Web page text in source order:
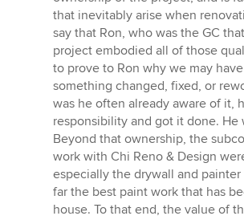
that inevitably arise when
say that Ron, who was the GC
project embodied all of those
to prove to Ron why we may
something changed, fixed, or
was he often already aware of it,
responsibility and got it done. He
Beyond that ownership, the
work with Chi Reno & Design
especially the drywall and
far the best paint work that has
house. To that end, the value of